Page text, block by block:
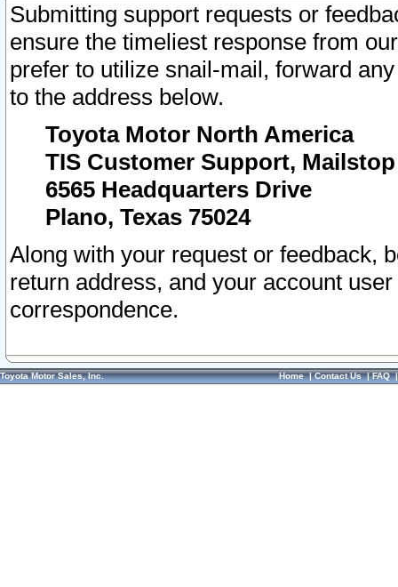
Submitting support requests or
ensure the timeliest response from
prefer to utilize snail-mail, forward
to the address below.
Toyota Motor North America
TIS Customer Support, Mailstop
6565 Headquarters Drive
Plano, Texas 75024
Along with your request or feedback,
return address, and your account
correspondence.
Toyota Motor Sales, Inc. Home|Contact Us|FAQ